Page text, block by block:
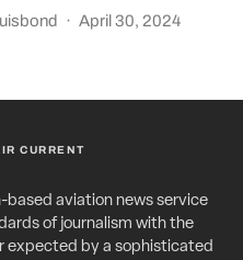
· April 30, 2024
CURRENT
aviation news service
of journalism with the
expected by a sophisticated